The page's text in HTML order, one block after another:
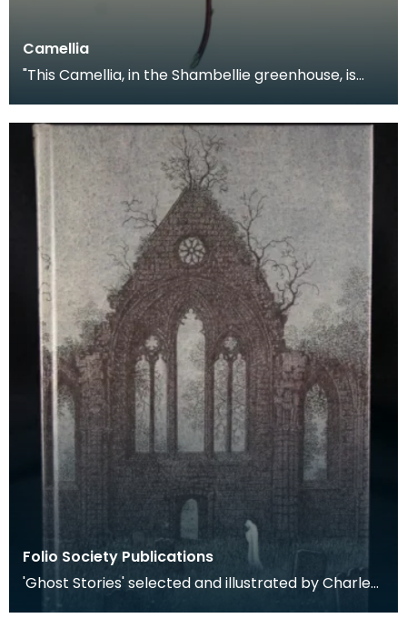
Camellia
"This Camellia, in the Shambellie greenhouse, is
flower
Folio Society Publications
'Ghost Stories' selected and illustrated by Charles
W Stewart (1997). Published by the Folio Societ